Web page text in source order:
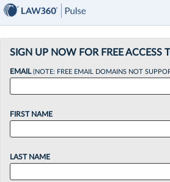
SIGN UP NOW FOR FREE ACCESS
EMAIL(NOTE: FREE EMAIL DOMAINS NOT
FIRST NAME
LAST NAME